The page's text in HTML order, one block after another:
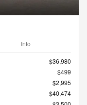
Info
$36,980
$499
$2,995
$40,474